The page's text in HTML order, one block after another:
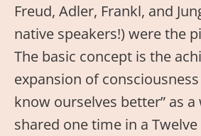
Freud, Adler, Frankl, and
native speakers!) were the
The basic concept is the
expansion of
know ourselves better” as
shared one time in a Twelve